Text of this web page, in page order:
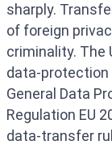
sharply.
of foreign
criminality. The
data-protection
General Data
Regulation EU
data-transfer